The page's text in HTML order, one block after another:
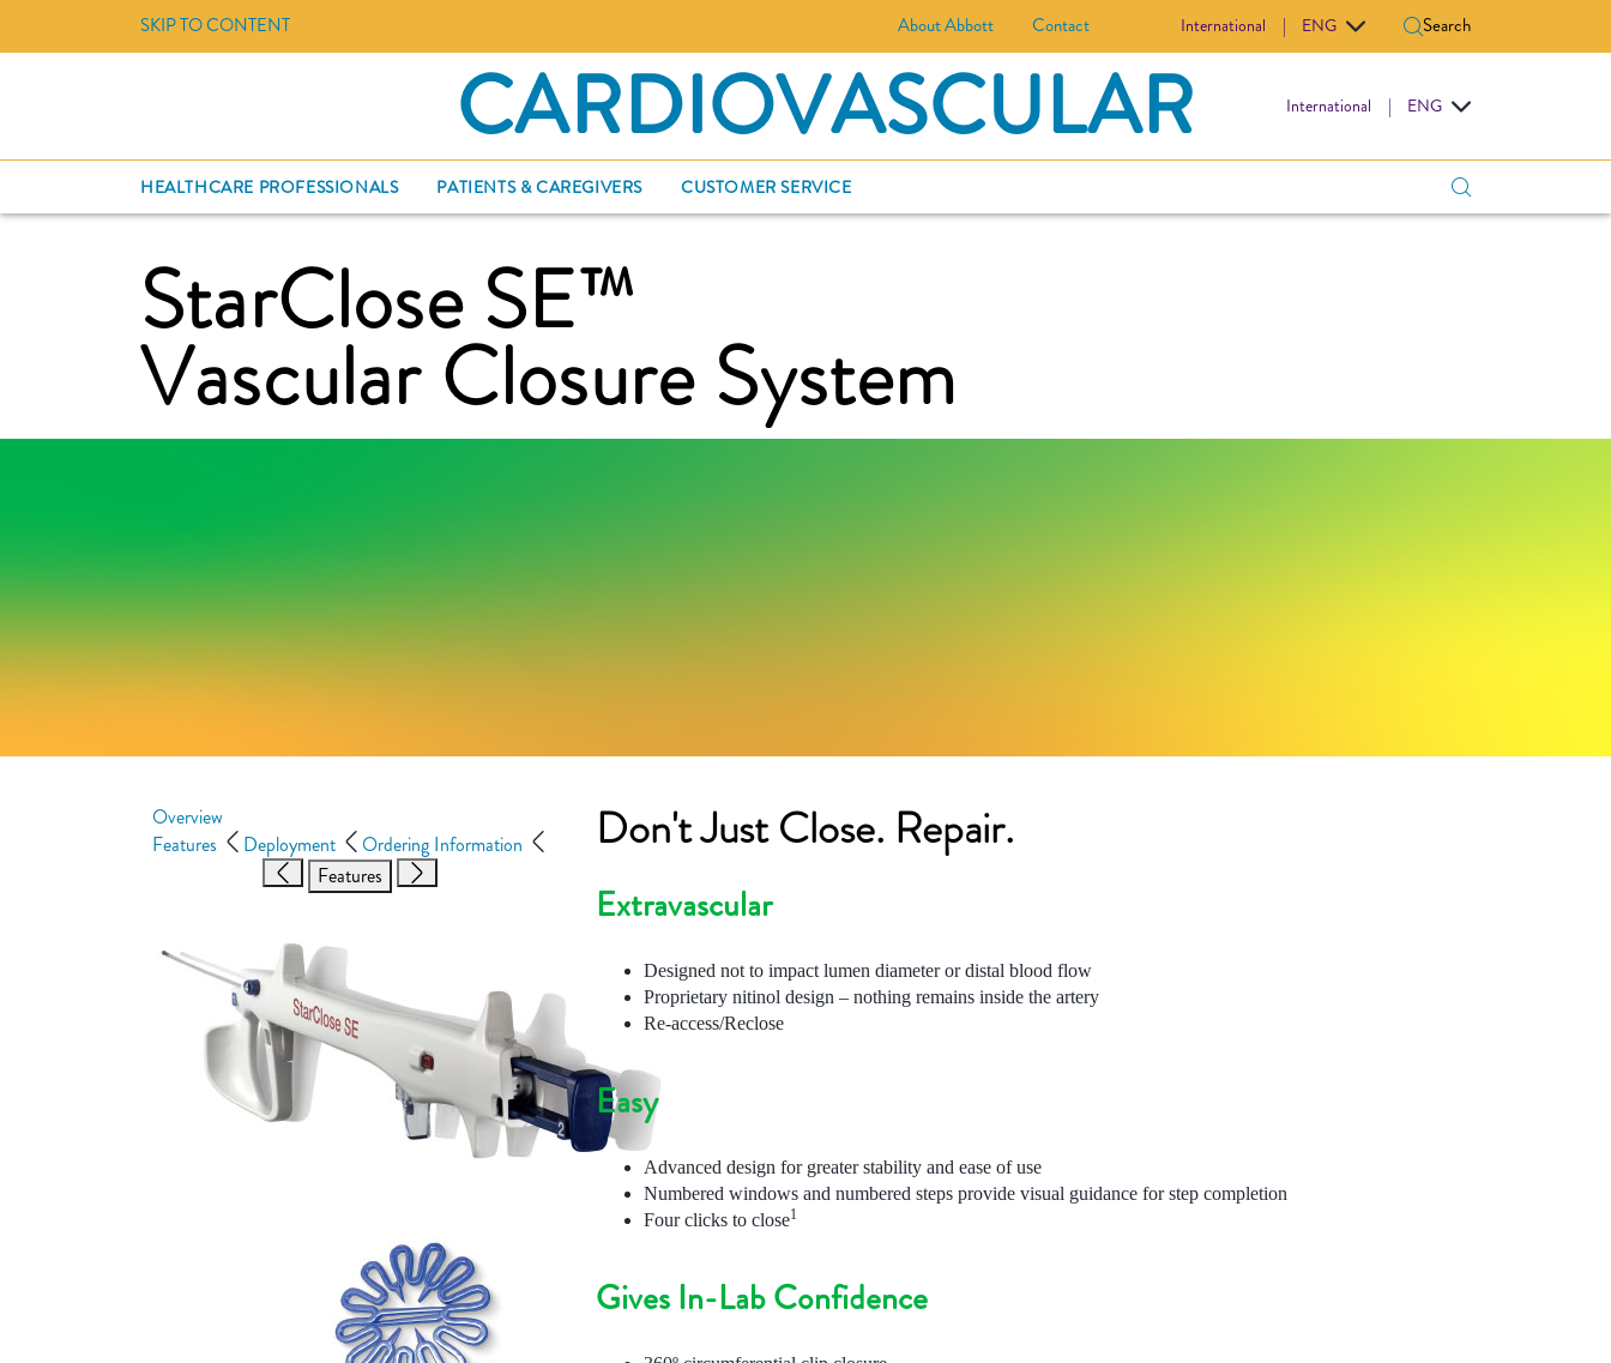
SKIP TO CONTENT About Abbott Contact International | ENG Search
CARDIOVASCULAR International | ENG
HEALTHCARE PROFESSIONALS PATIENTS & CAREGIVERS CUSTOMER SERVICE
StarClose SE™
Vascular Closure System
Overview
Features
Deployment
Ordering Information
Features
Don't Just Close. Repair.
Extravascular
Designed not to impact lumen diameter or distal blood flow
Proprietary nitinol design – nothing remains inside the artery
Re-access/Reclose
Easy
Advanced design for greater stability and ease of use
Numbered windows and numbered steps provide visual guidance for step completion
Four clicks to close1
Gives In-Lab Confidence